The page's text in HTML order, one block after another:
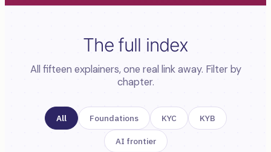
The full index
All fifteen explainers, one real link away. Filter by
chapter.
All Foundations KYC KYB
AI frontier